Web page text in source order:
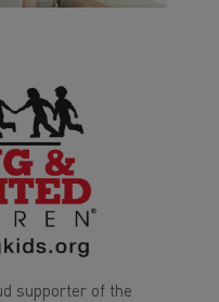
supporter of the